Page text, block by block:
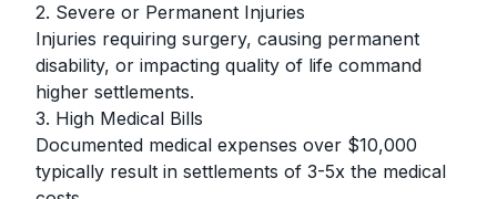
2. Severe or Permanent Injuries
Injuries requiring surgery, causing permanent
disability, or impacting quality of life command
higher settlements.
3. High Medical Bills
Documented medical expenses over $10,000
typically result in settlements of 3-5x the medical